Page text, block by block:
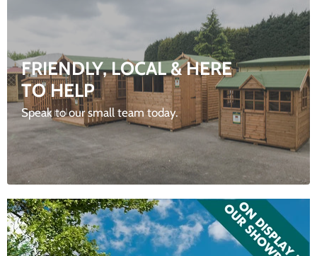
FRIENDLY, LOCAL & HERE
TO HELP
Speak to our small team today.